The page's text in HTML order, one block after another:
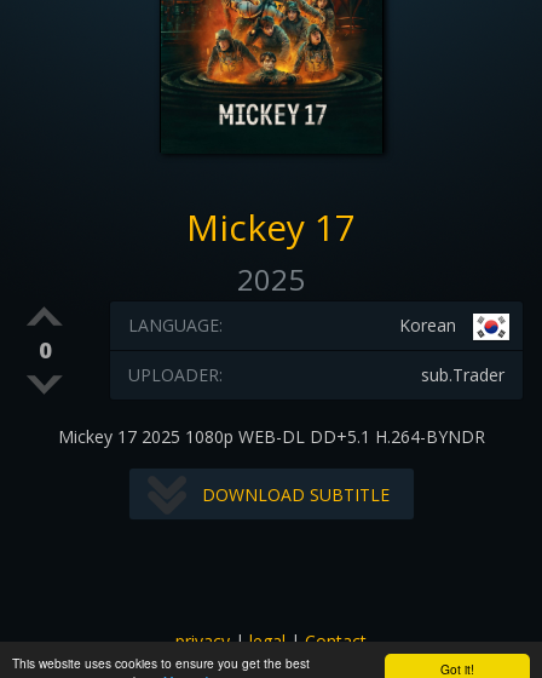
Got it!
This website uses cookies to ensure you get the best
Mickey 17
2025
0
Korean
LANGUAGE:
sub.Trader
UPLOADER:
Mickey 17 2025 1080p WEB-DL DD+5.1 H.264-BYNDR
DOWNLOAD SUBTITLE
privacy|legal|Contact
All images and subtitles are copyrighted to their respectful